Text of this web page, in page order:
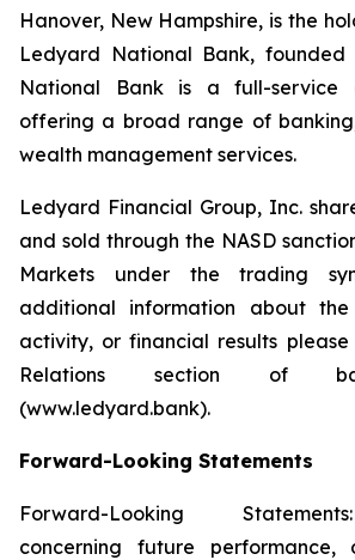
Hanover, New Hampshire, is the
Ledyard National Bank, founded
National Bank is a full-service
offering a broad range of
wealth management services.
Ledyard Financial Group, Inc.
and sold through the NASD
Markets under the trading
additional information about the
activity, or financial results
Relations section of
(www.ledyard.bank).
Forward-Looking Statements
Forward-Looking
concerning future performance,